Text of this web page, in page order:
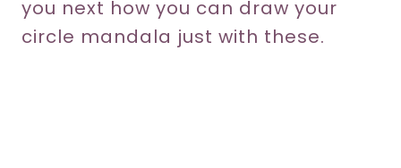
you next how you can draw your
circle mandala just with these.